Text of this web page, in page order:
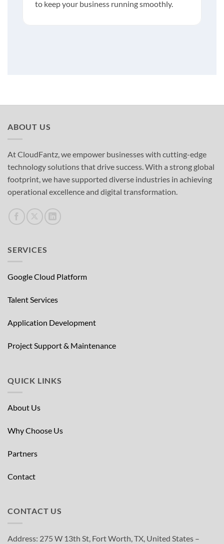
to keep your business running smoothly.
ABOUT US
At CloudFantz, we empower businesses with cutting-edge
technology solutions that drive success. With a strong global
footprint, we have supported diverse industries in achieving
operational excellence and digital transformation.
SERVICES
Google Cloud Platform
Talent Services
Application Development
Project Support & Maintenance
QUICK LINKS
About Us
Why Choose Us
Partners
Contact
CONTACT US
Address: 275 W 13th St, Fort Worth, TX, United States –